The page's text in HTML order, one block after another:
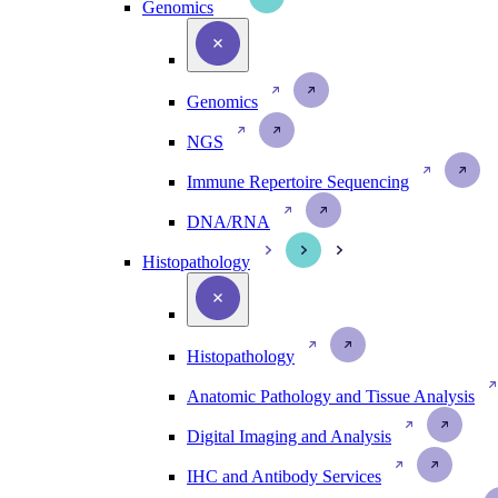
Genomics
Genomics
NGS
Immune Repertoire Sequencing
DNA/RNA
Histopathology
Histopathology
Anatomic Pathology and Tissue Analysis
Digital Imaging and Analysis
IHC and Antibody Services